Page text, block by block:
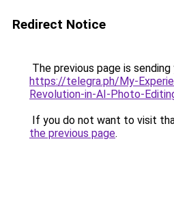
Redirect Notice
The previous page is
https://telegra.ph/My-
Revolution-in-AI-Photo-
If you do not want to visit
the previous page.